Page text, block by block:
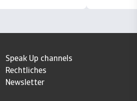
Speak Up channels
Rechtliches
Newsletter